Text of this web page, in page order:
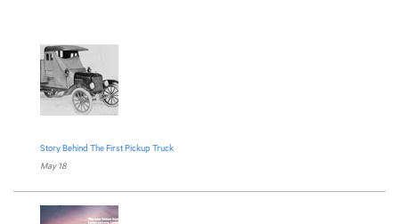
Story Behind The First Pickup Truck
May 18